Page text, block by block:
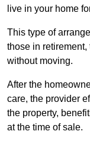
live in your home
This type of
those in retirement,
without moving.
After the
care, the provider
the property,
at the time of sale.